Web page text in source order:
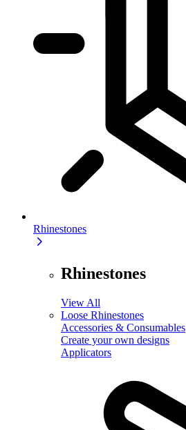
Rhinestones
Rhinestones
View All
Loose Rhinestones
Accessories & Consumables
Create your own designs
Applicators